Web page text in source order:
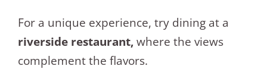
For a unique experience, try dining at a
riverside restaurant,where the views
complement the flavors.